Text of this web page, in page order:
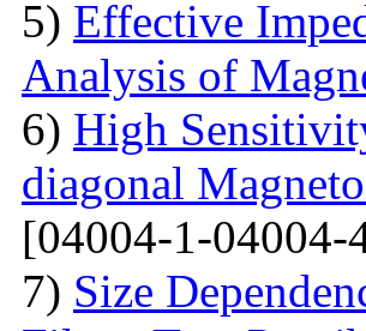
5) Effective
Analysis of
6) High
diagonal
[04004-1-04004-
7) Size